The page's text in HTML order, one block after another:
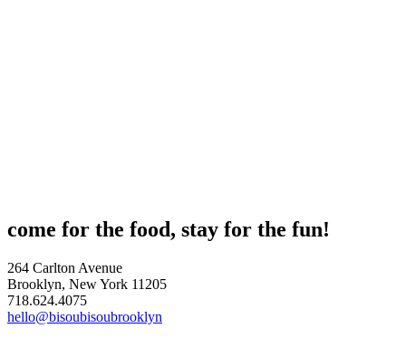
come for the food, stay for the fun!
264 Carlton Avenue
Brooklyn, New York 11205
718.624.4075
hello@bisoubisoubrooklyn